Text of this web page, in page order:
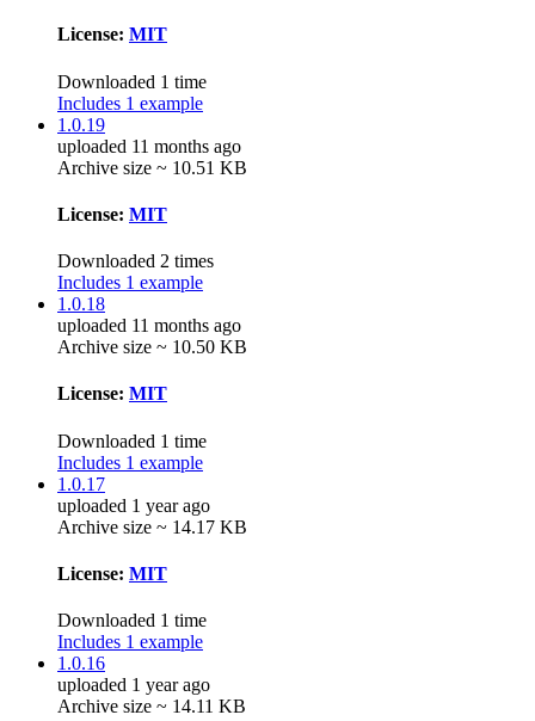
License: MIT
Downloaded 1 time
Includes 1 example
1.0.19
uploaded 11 months ago
Archive size ~ 10.51 KB
License: MIT
Downloaded 2 times
Includes 1 example
1.0.18
uploaded 11 months ago
Archive size ~ 10.50 KB
License: MIT
Downloaded 1 time
Includes 1 example
1.0.17
uploaded 1 year ago
Archive size ~ 14.17 KB
License: MIT
Downloaded 1 time
Includes 1 example
1.0.16
uploaded 1 year ago
Archive size ~ 14.11 KB